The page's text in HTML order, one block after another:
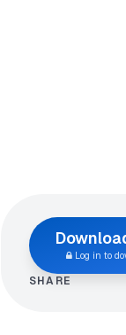
Log in to
SHARE